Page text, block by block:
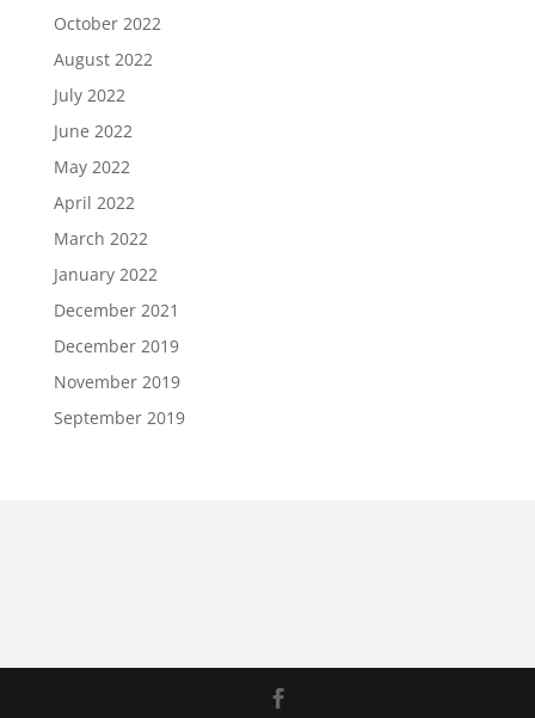
October 2022
August 2022
July 2022
June 2022
May 2022
April 2022
March 2022
January 2022
December 2021
December 2019
November 2019
September 2019